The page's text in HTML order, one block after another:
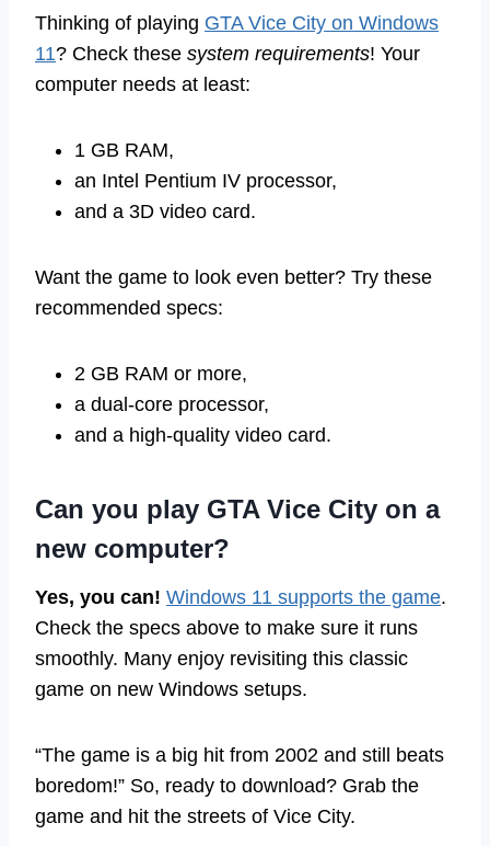
Thinking of playing GTA Vice City on Windows
11? Check these system requirements! Your
computer needs at least:
1 GB RAM,
an Intel Pentium IV processor,
and a 3D video card.
Want the game to look even better? Try these
recommended specs:
2 GB RAM or more,
a dual-core processor,
and a high-quality video card.
Can you play GTA Vice City on a
new computer?
Yes, you can! Windows 11 supports the game.
Check the specs above to make sure it runs
smoothly. Many enjoy revisiting this classic
game on new Windows setups.
“The game is a big hit from 2002 and still beats
boredom!” So, ready to download? Grab the
game and hit the streets of Vice City.